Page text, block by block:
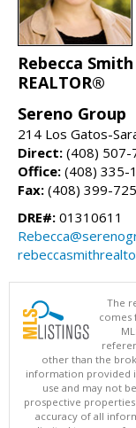
Rebecca Smith
REALTOR®
Sereno Group
214 Los Gatos-
Direct: (408) 507-
Office: (408) 335-
Fax: (408) 399-
DRE#: 01310611
The
comes
other than the
information provided
use and may not
prospective
accuracy of all